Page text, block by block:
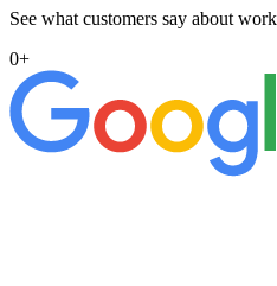
See what customers say about
0+